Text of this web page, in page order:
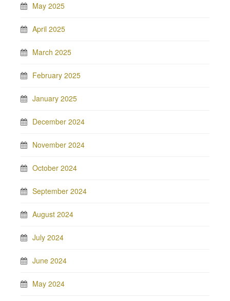
May 2025
April 2025
March 2025
February 2025
January 2025
December 2024
November 2024
October 2024
September 2024
August 2024
July 2024
June 2024
May 2024